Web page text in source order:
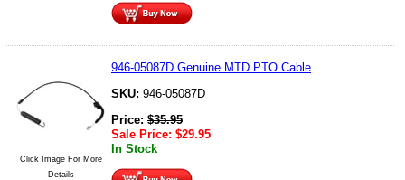
Click Image For More
Details
946-05087D Genuine MTD PTO Cable
SKU: 946-05087D
Price: $35.95
Sale Price: $29.95
In Stock